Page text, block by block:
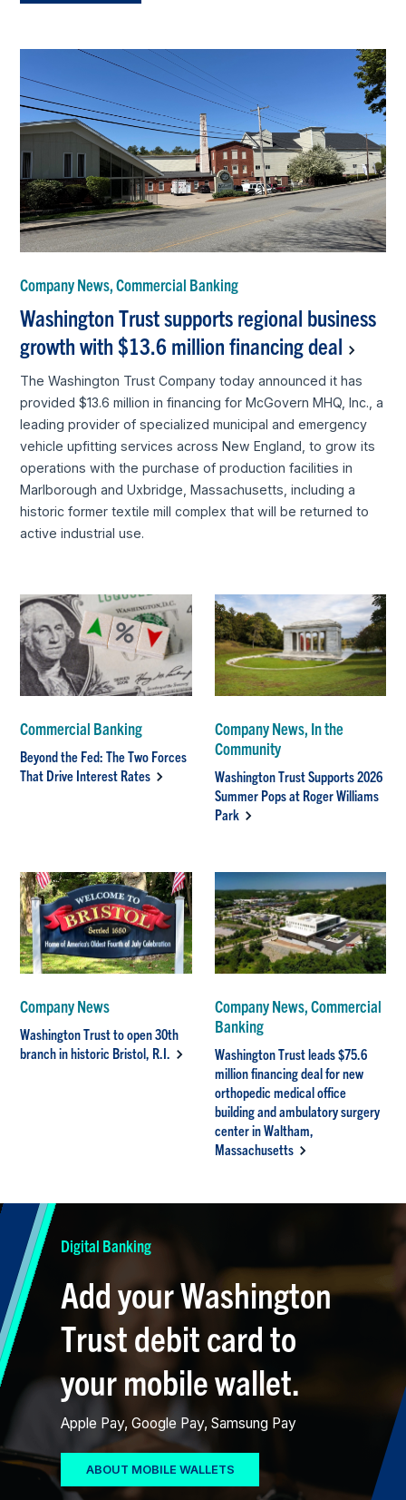
Company News, Commercial Banking
Washington Trust supports regional business
growth with $13.6 million financing deal
The Washington Trust Company today announced it has
provided $13.6 million in financing for McGovern MHQ, Inc., a
leading provider of specialized municipal and emergency
vehicle upfitting services across New England, to grow its
operations with the purchase of production facilities in
Marlborough and Uxbridge, Massachusetts, including a
historic former textile mill complex that will be returned to
active industrial use.
Commercial Banking
Beyond the Fed: The Two Forces
That Drive Interest Rates
Company News, In the
Community
Washington Trust Supports 2026
Summer Pops at Roger Williams
Park
Company News
Washington Trust to open 30th
branch in historic Bristol, R.I.
Company News, Commercial
Banking
Washington Trust leads $75.6
million financing deal for new
orthopedic medical office
building and ambulatory surgery
center in Waltham,
Massachusetts
Digital Banking
Add your Washington
Trust debit card to
your mobile wallet.
Apple Pay, Google Pay, Samsung Pay
ABOUT MOBILE WALLETS